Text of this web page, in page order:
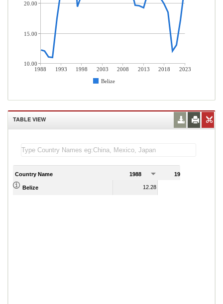
1988 1993 1998 2003 2008 2013 2018
2023
Belize
20.00
15.00
10.00
TABLE VIEW
Country Name 1988 1989
Belize 12.28